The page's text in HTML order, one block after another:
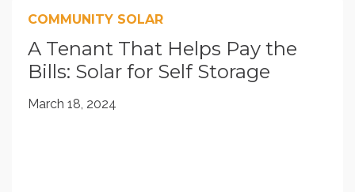
COMMUNITY SOLAR
A Tenant That Helps Pay the
Bills: Solar for Self Storage
March 18, 2024